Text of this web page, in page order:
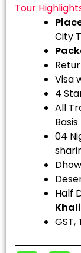
Tour
City
Visa
4
All
Basis
04
Half